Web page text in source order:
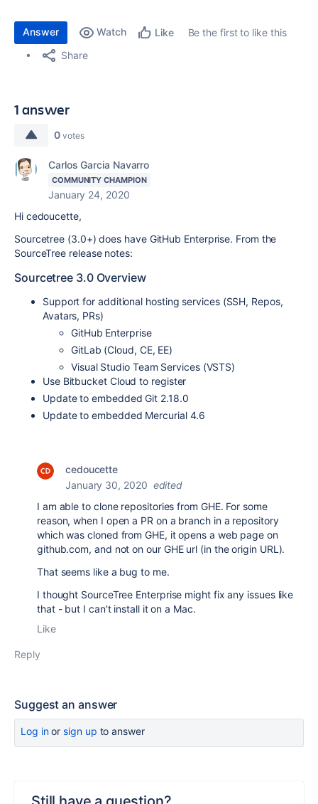
Answer Watch Like
Be the first to like this
Share
1 answer
0 votes
Carlos Garcia Navarro
COMMUNITY CHAMPION
January 24, 2020
Hi cedoucette,
Sourcetree (3.0+) does have GitHub Enterprise. From the
SourceTree release notes:
Sourcetree 3.0 Overview
Support for additional hosting services (SSH, Repos,
Avatars, PRs)
GitHub Enterprise
GitLab (Cloud, CE, EE)
Visual Studio Team Services (VSTS)
Use Bitbucket Cloud to register
Update to embedded Git 2.18.0
Update to embedded Mercurial 4.6
cedoucette
January 30, 2020 edited
I am able to clone repositories from GHE. For some
reason, when I open a PR on a branch in a repository
which was cloned from GHE, it opens a web page on
github.com, and not on our GHE url (in the origin URL).
That seems like a bug to me.
I thought SourceTree Enterprise might fix any issues like
that - but I can't install it on a Mac.
Like
Reply
Suggest an answer
Log inor sign up to answer